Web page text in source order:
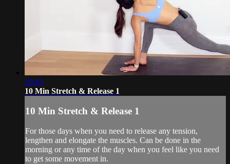
10:43
10 Min Stretch & Release 1
10 Min Stretch & Release 1
For those days when you need to release any tension,
lengthen and elongate the muscles. Can be done in the
morning or any time of the day when you feel like you need
to get some movement in.